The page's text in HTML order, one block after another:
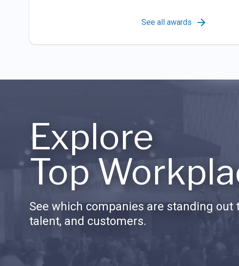
See all awards
Explore
Top
See which companies are standing out
talent, and customers.